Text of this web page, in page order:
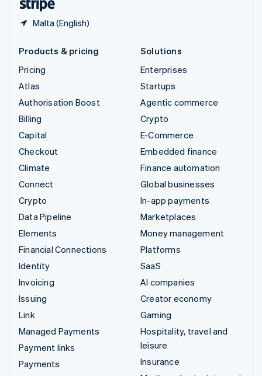
Malta (English)
Products & pricing
Pricing
Atlas
Authorisation Boost
Billing
Capital
Checkout
Climate
Connect
Crypto
Data Pipeline
Elements
Financial Connections
Identity
Invoicing
Issuing
Link
Managed Payments
Payment links
Payments
Solutions
Enterprises
Startups
Agentic commerce
Crypto
E-Commerce
Embedded finance
Finance automation
Global businesses
In-app payments
Marketplaces
Money management
Platforms
SaaS
AI companies
Creator economy
Gaming
Hospitality, travel and
leisure
Insurance